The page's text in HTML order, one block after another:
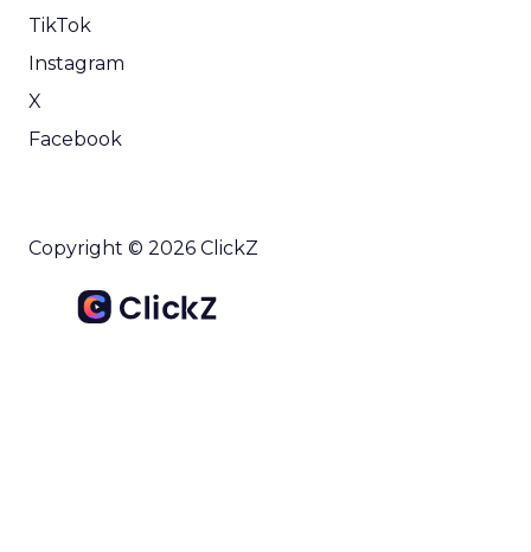
TikTok
Instagram
X
Facebook
Copyright © 2026 ClickZ